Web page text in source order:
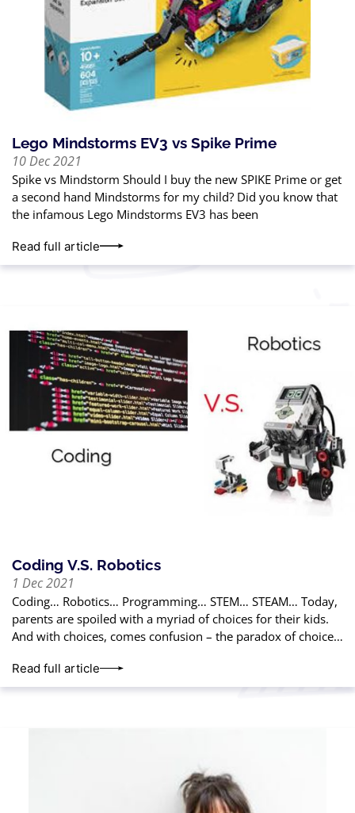
Lego Mindstorms EV3 vs Spike Prime
10 Dec 2021
Spike vs Mindstorm Should I buy the new SPIKE Prime or get
a second hand Mindstorms for my child? Did you know that
the infamous Lego Mindstorms EV3 has been
Read full article
Coding V.S. Robotics
1 Dec 2021
Coding… Robotics… Programming… STEM… STEAM… Today,
parents are spoiled with a myriad of choices for their kids.
And with choices, comes confusion – the paradox of choice.
Read full article